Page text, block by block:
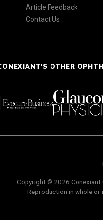
Article Feedback
Contact Us
OTHER
Copyright © 2026 Conexiant
Reproduction in whole